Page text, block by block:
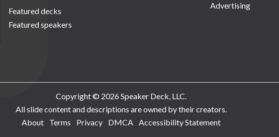
Featured decks
Featured speakers
Advertising
Copyright © 2026 Speaker Deck, LLC.
All slide content and descriptions are owned by their creators.
About
Terms Privacy DMCA Accessibility Statement